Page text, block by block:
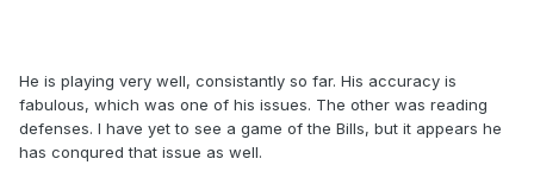
He is playing very well, consistantly so far. His accuracy is
fabulous, which was one of his issues. The other was reading
defenses. I have yet to see a game of the Bills, but it appears he
has conqured that issue as well.